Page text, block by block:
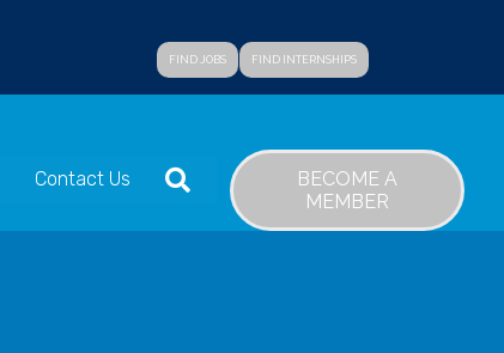
FIND JOBS FIND INTERNSHIPS
Contact Us SEARCH
BECOME A
MEMBER